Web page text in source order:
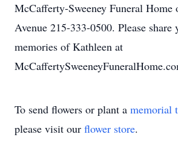
McCafferty-Sweeney Funeral Home
Avenue 215-333-0500. Please share
memories of Kathleen at
To send flowers or plant a memorial
please visit our flower store.